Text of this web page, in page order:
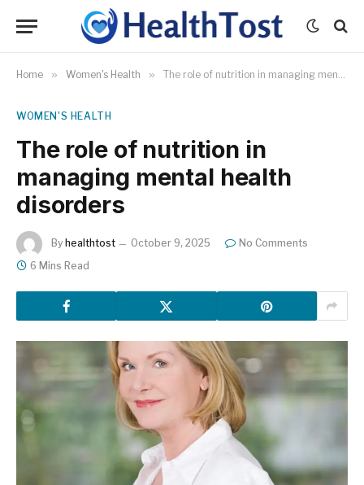
Home » Women's Health » The role of nutrition in managing mental health disorders
WOMEN'S HEALTH
The role of nutrition in
managing mental health
disorders
By healthtost October 9, 2025
No Comments
6 Mins Read